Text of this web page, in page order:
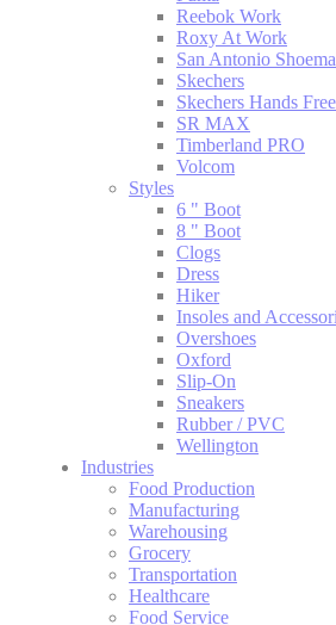
Reebok Work
Roxy At Work
San Antonio
Skechers
Skechers Hands
SR MAX
Timberland PRO
Volcom
Styles
6 " Boot
8 " Boot
Clogs
Dress
Hiker
Insoles and
Overshoes
Oxford
Slip-On
Sneakers
Rubber / PVC
Wellington
Industries
Food Production
Manufacturing
Warehousing
Grocery
Transportation
Healthcare
Food Service